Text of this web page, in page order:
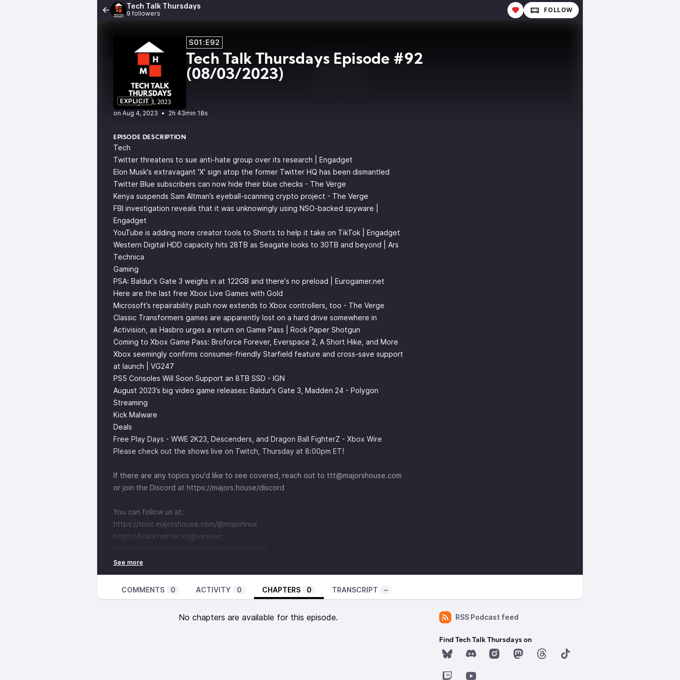
Tech Talk Thursdays
9 followers FOLLOW
EXPLICIT
S01:E92
Tech Talk Thursdays Episode #92
(08/03/2023)
• 2h 43min 18s
EPISODE DESCRIPTION
Tech
Twitter threatens to sue anti-hate group over its research | Engadget
Elon Musk's extravagant 'X' sign atop the former Twitter HQ has been dismantled
Twitter Blue subscribers can now hide their blue checks - The Verge
Kenya suspends Sam Altman’s eyeball-scanning crypto project - The Verge
FBI investigation reveals that it was unknowingly using NSO-backed spyware |
Engadget
YouTube is adding more creator tools to Shorts to help it take on TikTok | Engadget
Western Digital HDD capacity hits 28TB as Seagate looks to 30TB and beyond | Ars
Technica
Gaming
PSA: Baldur's Gate 3 weighs in at 122GB and there's no preload | Eurogamer.net
Here are the last free Xbox Live Games with Gold
Microsoft’s repairability push now extends to Xbox controllers, too - The Verge
Classic Transformers games are apparently lost on a hard drive somewhere in
Activision, as Hasbro urges a return on Game Pass | Rock Paper Shotgun
Coming to Xbox Game Pass: Broforce Forever, Everspace 2, A Short Hike, and More
Xbox seemingly confirms consumer-friendly Starfield feature and cross-save support
at launch | VG247
PS5 Consoles Will Soon Support an 8TB SSD - IGN
August 2023’s big video game releases: Baldur’s Gate 3, Madden 24 - Polygon
Streaming
Kick Malware
Deals
Free Play Days - WWE 2K23, Descenders, and Dragon Ball FighterZ - Xbox Wire
Please check out the shows live on ⁠⁠⁠⁠⁠⁠⁠⁠⁠⁠Twitch⁠⁠⁠⁠⁠⁠⁠⁠⁠⁠ , Thursday at 8:00pm ET!
If there are any topics you'd like to see covered, reach out to ⁠ttt@majorshouse.com⁠
or join the Discord at ⁠https://majors.house/discord
You can follow us at:
⁠https://toot.majorshouse.com/@majorlinux⁠
⁠https://blacktwitter.io/@synxiec⁠
COMMENTS 0 ACTIVITY 0 CHAPTERS 0 TRANSCRIPT –
No chapters are available for this episode. RSS Podcast feed
Find Tech Talk Thursdays on